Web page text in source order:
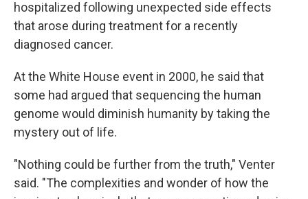
hospitalized following unexpected side effects
that arose during treatment for a recently
diagnosed cancer.
At the White House event in 2000, he said that
some had argued that sequencing the human
genome would diminish humanity by taking the
mystery out of life.
"Nothing could be further from the truth," Venter
said. "The complexities and wonder of how the